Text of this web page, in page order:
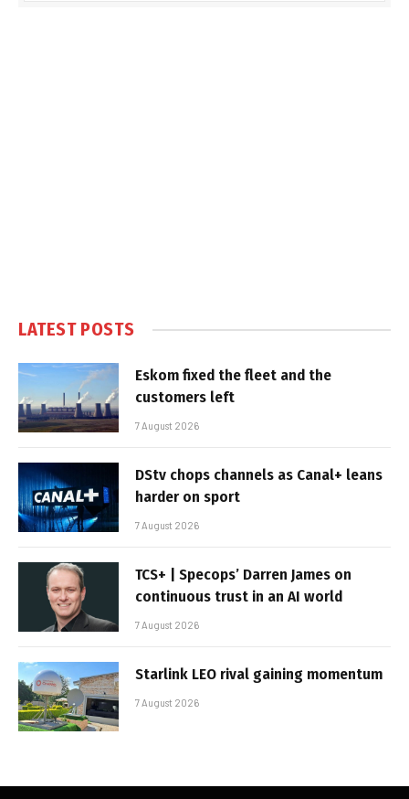
LATEST POSTS
Eskom fixed the fleet and the
customers left
7 August 2026
DStv chops channels as Canal+ leans
harder on sport
7 August 2026
TCS+ | Specops’ Darren James on
continuous trust in an AI world
7 August 2026
Starlink LEO rival gaining momentum
7 August 2026